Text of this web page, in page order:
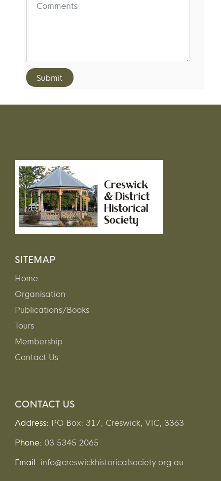
SITEMAP
Home
Organisation
Publications/Books
Tours
Membership
Contact Us
CONTACT US
Address: PO Box: 317, Creswick, VIC, 3363
Phone: 03 5345 2065
Email: info@creswickhistoricalsociety.org.au